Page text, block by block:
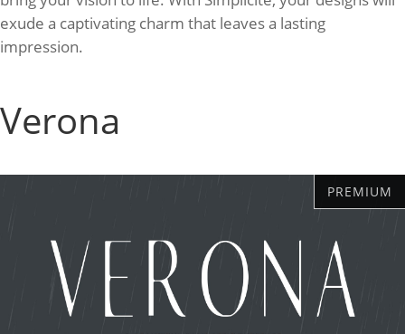
exude a captivating charm that leaves a lasting
impression.
Verona